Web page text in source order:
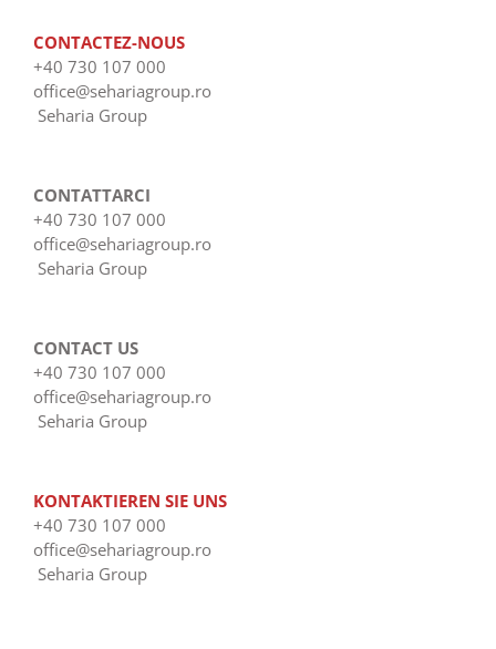
CONTACTEZ-NOUS
+40 730 107 000
office@sehariagroup.ro
Seharia Group
CONTATTARCI
+40 730 107 000
office@sehariagroup.ro
Seharia Group
CONTACT US
+40 730 107 000
office@sehariagroup.ro
Seharia Group
KONTAKTIEREN SIE UNS
+40 730 107 000
office@sehariagroup.ro
Seharia Group